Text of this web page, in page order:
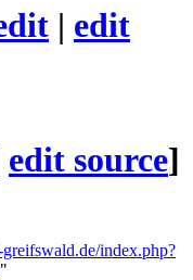
| edit
edit source]
index.php?
"